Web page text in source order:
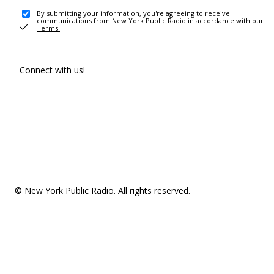
By submitting your information, you're agreeing to receive
communications from New York Public Radio in accordance with our
Terms .
Connect with us!
© New York Public Radio. All rights reserved.